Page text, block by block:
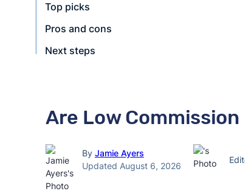
Top picks
Pros and cons
Next steps
Are Low
By Jamie Ayers
Updated August 6, 2026